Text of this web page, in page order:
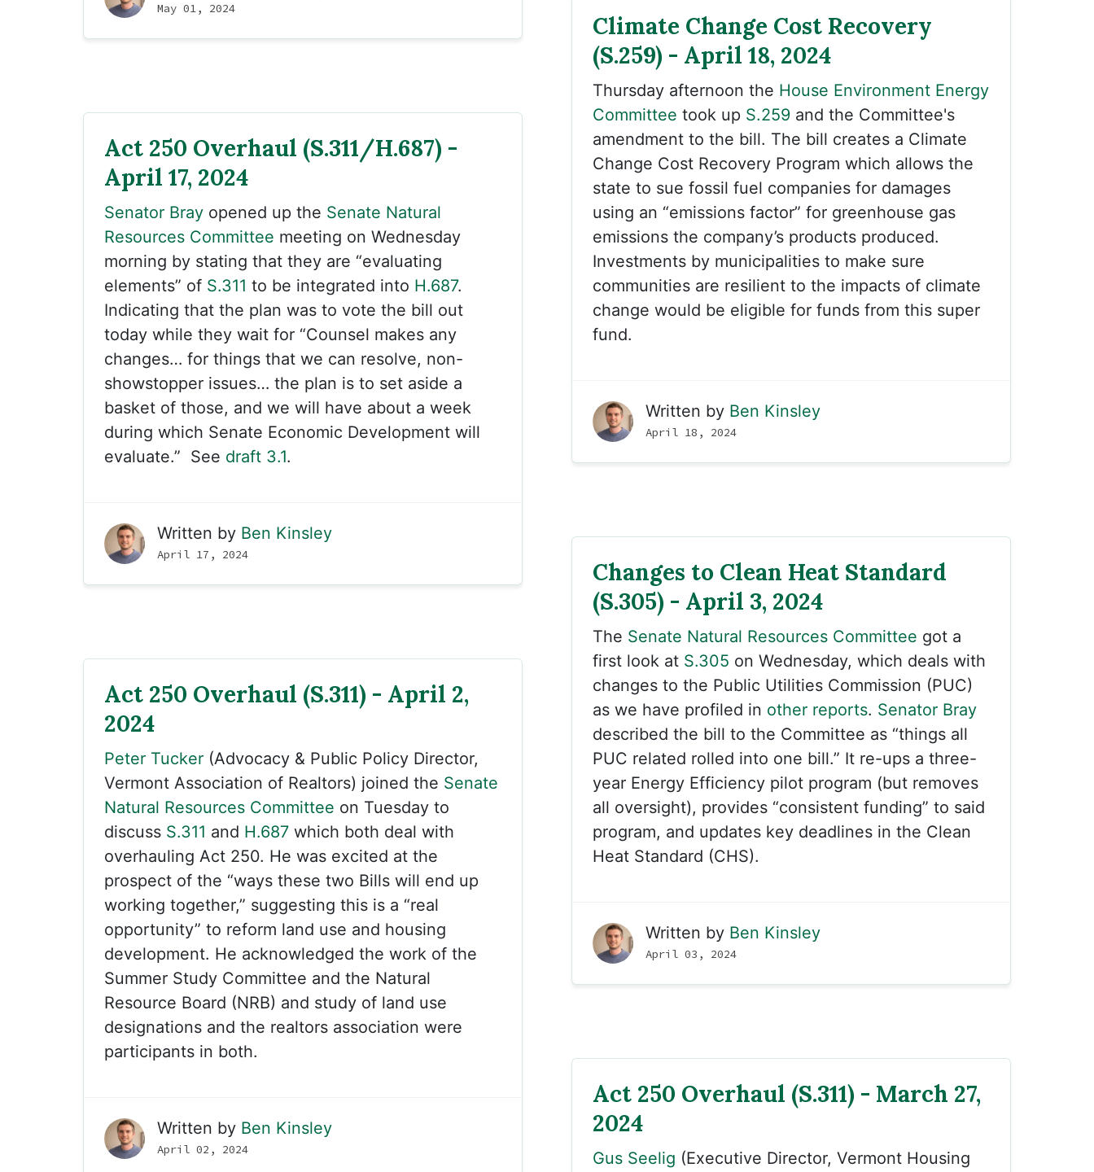
May 01, 2024
Climate Change Cost Recovery
(S.259) - April 18, 2024
Thursday afternoon the House Environment Energy
Committee took up S.259 and the Committee's
amendment to the bill. The bill creates a Climate
Change Cost Recovery Program which allows the
state to sue fossil fuel companies for damages
using an “emissions factor” for greenhouse gas
emissions the company’s products produced.
Investments by municipalities to make sure
communities are resilient to the impacts of climate
change would be eligible for funds from this super
fund.
Written by Ben Kinsley
April 18, 2024
Act 250 Overhaul (S.311/H.687) -
April 17, 2024
Senator Bray opened up the Senate Natural
Resources Committee meeting on Wednesday
morning by stating that they are “evaluating
elements” of S.311 to be integrated into H.687.
Indicating that the plan was to vote the bill out
today while they wait for “Counsel makes any
changes… for things that we can resolve, non-
showstopper issues… the plan is to set aside a
basket of those, and we will have about a week
during which Senate Economic Development will
evaluate.” See draft 3.1.
Written by Ben Kinsley
April 17, 2024
Changes to Clean Heat Standard
(S.305) - April 3, 2024
The Senate Natural Resources Committee got a
first look at S.305 on Wednesday, which deals with
changes to the Public Utilities Commission (PUC)
as we have profiled in other reports. Senator Bray
described the bill to the Committee as “things all
PUC related rolled into one bill.” It re-ups a three-
year Energy Efficiency pilot program (but removes
all oversight), provides “consistent funding” to said
program, and updates key deadlines in the Clean
Heat Standard (CHS).
Written by Ben Kinsley
April 03, 2024
Act 250 Overhaul (S.311) - April 2,
2024
Peter Tucker (Advocacy & Public Policy Director,
Vermont Association of Realtors) joined the Senate
Natural Resources Committee on Tuesday to
discuss S.311 and H.687 which both deal with
overhauling Act 250. He was excited at the
prospect of the “ways these two Bills will end up
working together,” suggesting this is a “real
opportunity” to reform land use and housing
development. He acknowledged the work of the
Summer Study Committee and the Natural
Resource Board (NRB) and study of land use
designations and the realtors association were
participants in both.
Written by Ben Kinsley
April 02, 2024
Act 250 Overhaul (S.311) - March 27,
2024
Gus Seelig (Executive Director, Vermont Housing